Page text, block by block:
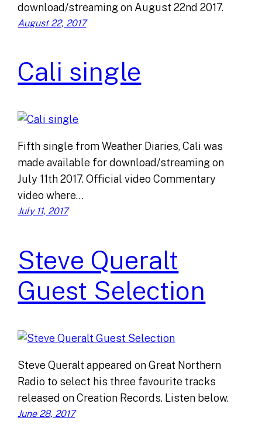
download/streaming on August 22nd 2017.
August 22, 2017
Cali single
Fifth single from Weather Diaries, Cali was
made available for download/streaming on
July 11th 2017. Official video Commentary
video where…
July 11, 2017
Steve Queralt
Guest Selection
Steve Queralt appeared on Great Northern
Radio to select his three favourite tracks
released on Creation Records. Listen below.
June 28, 2017